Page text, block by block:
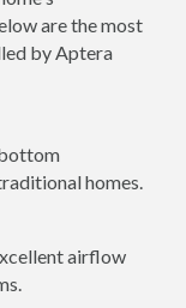
are the most
by Aptera
homes.
airflow